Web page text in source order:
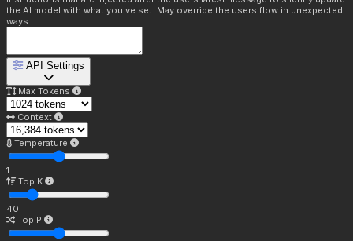
the AI model with what you've set. May override the users flow in unexpected
ways.
API Settings
Max Tokens
Context
Temperature
1
Top K
40
Top P